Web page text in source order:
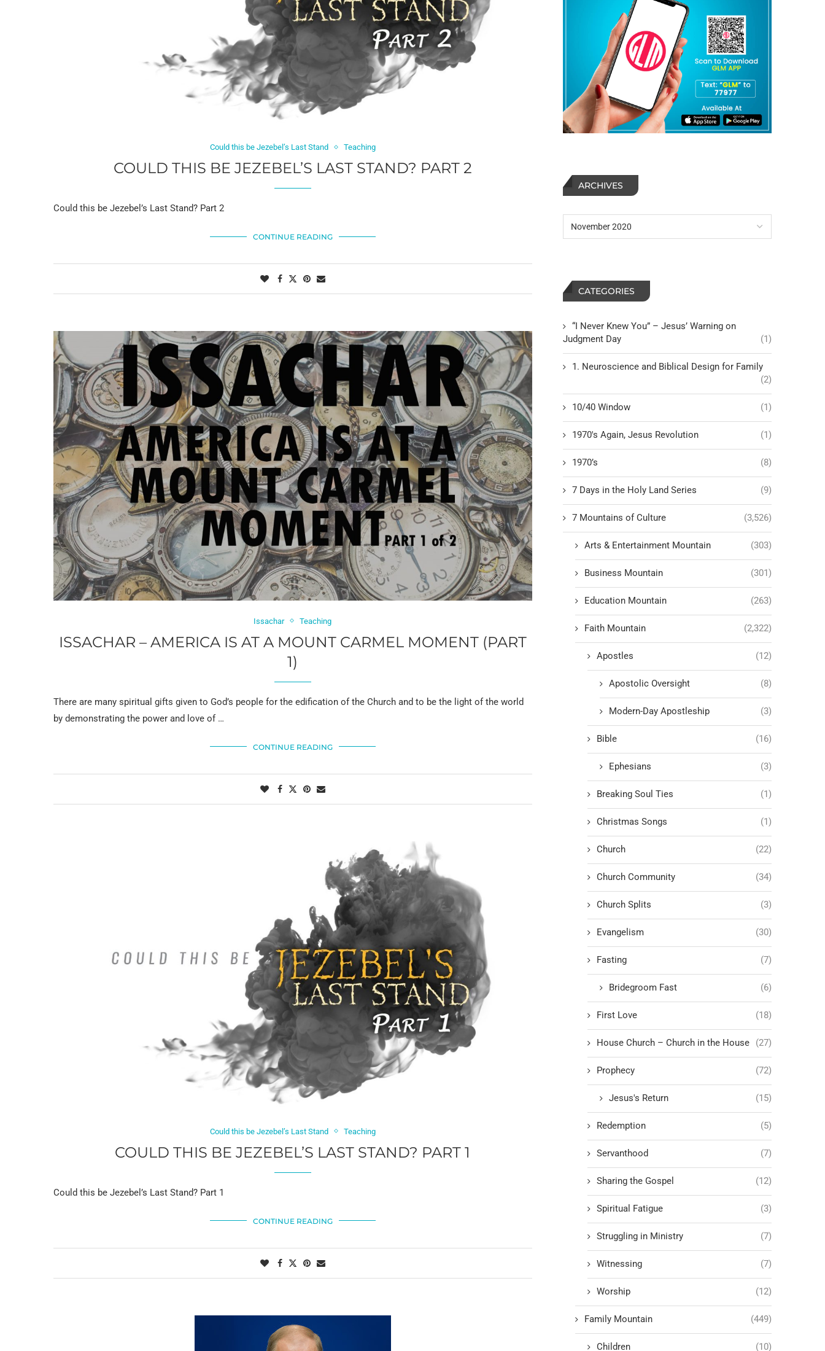
Could this be Jezebel’s Last Stand Teaching
COULD THIS BE JEZEBEL’S LAST STAND? PART 2
Could this be Jezebel’s Last Stand? Part 2
CONTINUE READING
Issachar Teaching
ISSACHAR – AMERICA IS AT A MOUNT CARMEL MOMENT (PART
1)
There are many spiritual gifts given to God’s people for the edification of the Church and to be the light of the world
by demonstrating the power and love of …
CONTINUE READING
Could this be Jezebel’s Last Stand Teaching
COULD THIS BE JEZEBEL’S LAST STAND? PART 1
Could this be Jezebel’s Last Stand? Part 1
CONTINUE READING
ARCHIVES
CATEGORIES
“I Never Knew You” – Jesus’ Warning on
Judgment Day
(1)
1. Neuroscience and Biblical Design for Family
(2)
10/40 Window (1)
1970's Again, Jesus Revolution (1)
1970’s (8)
7 Days in the Holy Land Series (9)
7 Mountains of Culture (3,526)
Arts & Entertainment Mountain (303)
Business Mountain (301)
Education Mountain (263)
Faith Mountain (2,322)
Apostles (12)
Apostolic Oversight (8)
Modern-Day Apostleship (3)
Bible (16)
Ephesians (3)
Breaking Soul Ties (1)
Christmas Songs (1)
Church (22)
Church Community (34)
Church Splits (3)
Evangelism (30)
Fasting (7)
Bridegroom Fast (6)
First Love (18)
House Church – Church in the House (27)
Prophecy (72)
Jesus's Return (15)
Redemption (5)
Servanthood (7)
Sharing the Gospel (12)
Spiritual Fatigue (3)
Struggling in Ministry (7)
Witnessing (7)
Worship (12)
Family Mountain (449)
Children (10)